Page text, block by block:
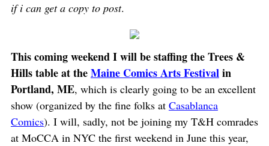
if i can get a copy to post.
This coming weekend I will be staffing the Trees &
Hills table at theMaine Comics Arts Festivalin
Portland, ME, which is clearly going to be an excellent
show (organized by the fine folks at Casablanca
Comics). I will, sadly, not be joining my T&H comrades
at MoCCA in NYC the first weekend in June this year,